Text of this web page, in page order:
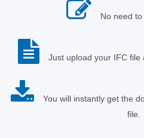
No need to
Just upload your IFC file
You will instantly get the
file.